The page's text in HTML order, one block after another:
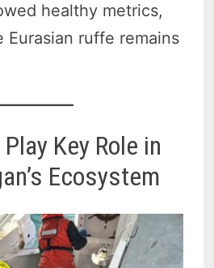
healthy metrics,
Eurasian ruffe remains
Key Role in
Ecosystem